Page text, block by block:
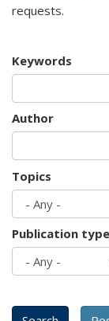
requests.
Keywords
Author
Topics
Publication type